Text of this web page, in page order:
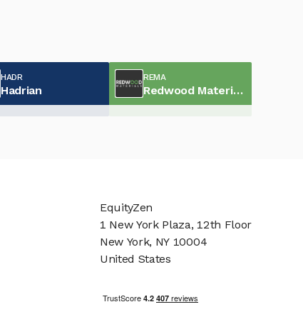
HADR
Hadrian
REMA
Redwood Materials
EquityZen
1 New York Plaza, 12th Floor
New York, NY 10004
United States